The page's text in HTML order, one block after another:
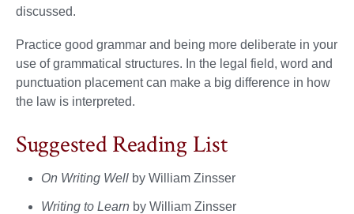
discussed.
Practice good grammar and being more deliberate in your
use of grammatical structures. In the legal field, word and
punctuation placement can make a big difference in how
the law is interpreted.
Suggested Reading List
On Writing Well by William Zinsser
Writing to Learn by William Zinsser